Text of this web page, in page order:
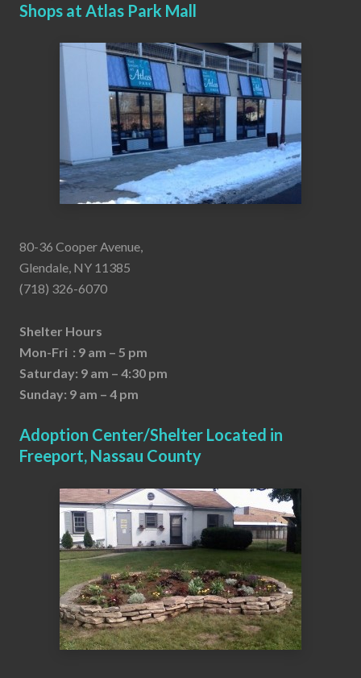
Shops at Atlas Park Mall
80-36 Cooper Avenue,
Glendale, NY 11385
(718) 326-6070
Shelter Hours
Mon-Fri : 9 am – 5 pm
Saturday: 9 am – 4:30 pm
Sunday: 9 am – 4 pm
Adoption Center/Shelter Located in
Freeport, Nassau County